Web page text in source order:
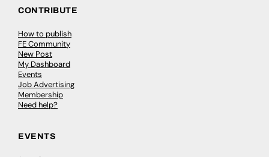
CONTRIBUTE
How to publish
FE Community
New Post
My Dashboard
Events
Job Advertising
Membership
Need help?
EVENTS